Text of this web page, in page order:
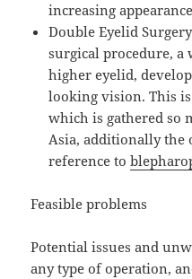
increasing
Double Eyelid
surgical procedure,
higher eyelid,
looking vision. This
which is gathered so
Asia, additionally the
reference to
Feasible problems
Potential issues and
any type of operation,